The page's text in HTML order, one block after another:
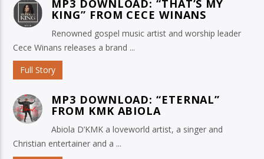
MP3 DOWNLOAD: “THAT’S MY
KING” FROM CECE WINANS
Renowned gospel music artist and worship leader
Cece Winans releases a brand ...
Full Story
MP3 DOWNLOAD: “ETERNAL”
FROM KMK ABIOLA
Abiola D’KMK a loveworld artist, a singer and
Christian entertainer and a ...